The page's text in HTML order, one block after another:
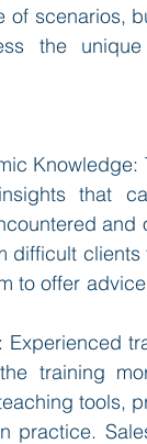
scenarios,
the
Knowledge:
that
difficult
to offer
training
tools,
practice.